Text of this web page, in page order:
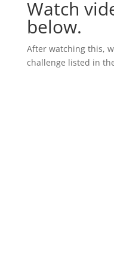
Watch
below.
After watching this,
challenge listed in